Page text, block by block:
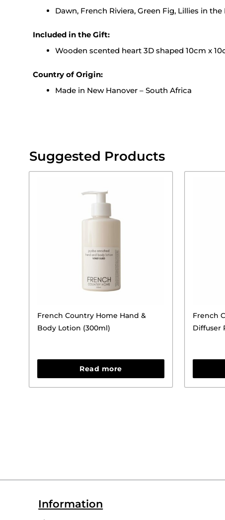
Dawn, French Riviera, Green Fig, Lillies in
Included in the Gift:
Wooden scented heart 3D shaped 10cm x
Country of Origin:
Made in New Hanover – South Africa
Suggested Products
French Country Home Hand &
Body Lotion (300ml)
Read more
French
Diffuser
Information